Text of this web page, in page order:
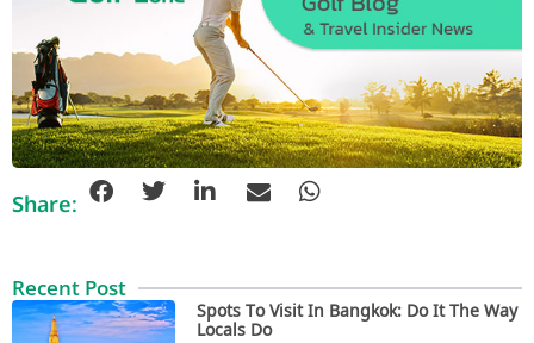
Share:
Recent Post
Spots To Visit In Bangkok: Do It The Way
Locals Do